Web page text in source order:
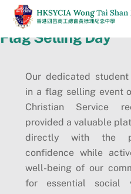
Skip
content
Flag Selling Day
Our dedicated
in a flag selling event
Christian Service
provided a valuable
directly with the
confidence while
well-being of our
for essential social